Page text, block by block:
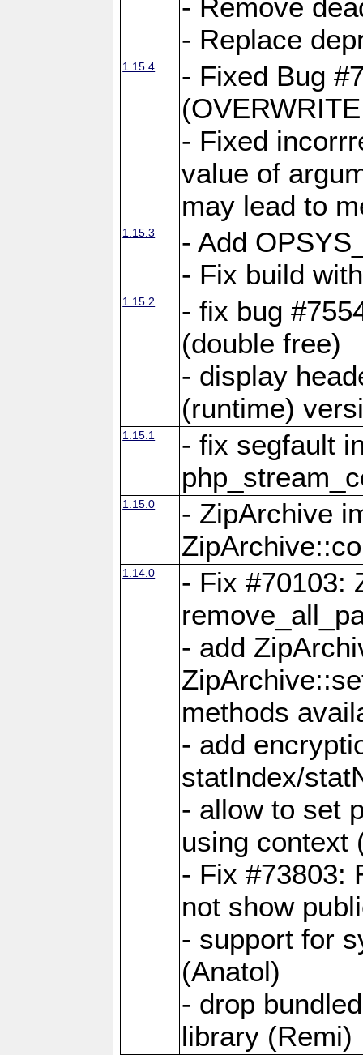
- Remove
- Replace
1.15.4
- Fixed Bug
- Fixed
value of
may lead to
1.15.3
- Add
- Fix build
1.15.2
- fix bug
(double free)
- display
(runtime)
1.15.1
- fix segfault
1.15.0
- ZipArchive
1.14.0
- Fix #70103:
- add
methods
- add
statIndex/
- allow to set
using context
- Fix #73803:
not show
- support for
(Anatol)
- drop
library (Remi)